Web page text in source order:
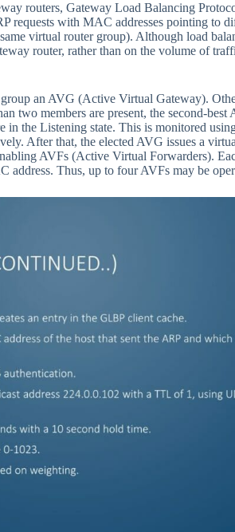
routers, Gateway Load Balancing
requests with MAC addresses pointing to
virtual router group). Although load
router, rather than on the volume of
an AVG (Active Virtual Gateway).
two members are present, the second-best
in the Listening state. This is monitored
After that, the elected AVG issues a
AVFs (Active Virtual Forwarders).
address. Thus, up to four AVFs may be